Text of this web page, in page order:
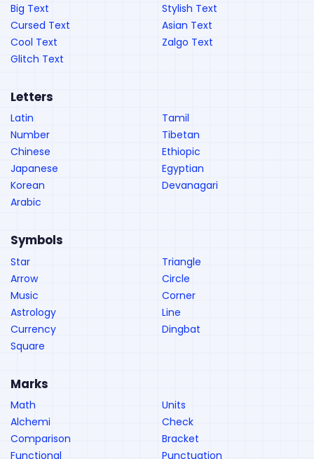
Big Text
Cursed Text
Cool Text
Glitch Text
Stylish Text
Asian Text
Zalgo Text
Letters
Latin
Number
Chinese
Japanese
Korean
Arabic
Tamil
Tibetan
Ethiopic
Egyptian
Devanagari
Symbols
Star
Arrow
Music
Astrology
Currency
Square
Triangle
Circle
Corner
Line
Dingbat
Marks
Math
Alchemi
Comparison
Functional
Units
Check
Bracket
Punctuation